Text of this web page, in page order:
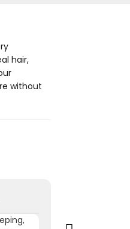
hair,
without